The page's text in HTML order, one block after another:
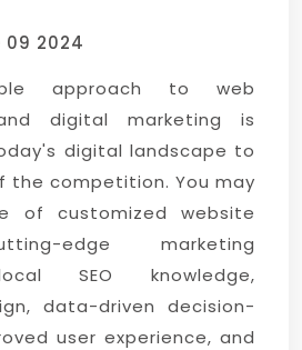
09 2024
approach to web
digital marketing is
digital landscape to
the competition. You may
of customized website
edge marketing
SEO knowledge,
data-driven decision-
user experience, and